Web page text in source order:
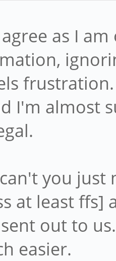
as I
I'm almost
you just
at least ffs]
out to
easier.